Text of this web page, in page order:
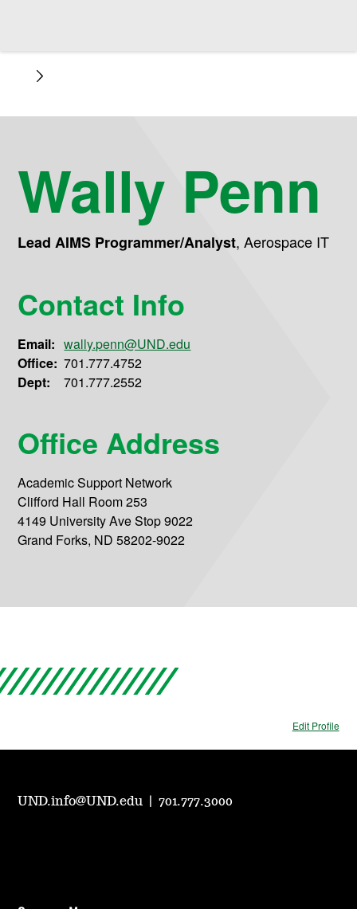
Wally Penn
Lead AIMS Programmer/Analyst,Aerospace IT
Contact Info
Email: wally.penn@UND.edu
Office: 701.777.4752
Dept:
701.777.2552
Office Address
Academic Support Network
Clifford Hall Room 253
4149 University Ave Stop 9022
Grand Forks, ND 58202-9022
Edit Profile
UND.info@UND.edu |701.777.3000